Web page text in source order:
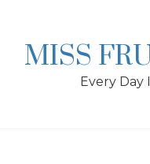
MISS
Every Day